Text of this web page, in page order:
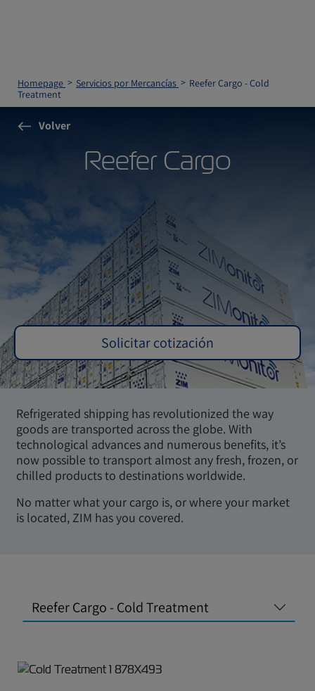
Homepage Servicios por Mercancías
Reefer Cargo - Cold
Treatment
Volver
Reefer Cargo
Solicitar cotización
Refrigerated shipping has revolutionized the way
goods are transported across the globe. With
technological advances and numerous benefits, it’s
now possible to transport almost any fresh, frozen, or
chilled products to destinations worldwide.
No matter what your cargo is, or where your market
is located, ZIM has you covered.
Reefer Cargo - Cold Treatment